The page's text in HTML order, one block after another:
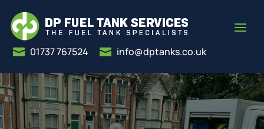
 01737 767524  info@dptanks.co.uk